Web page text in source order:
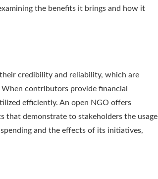
the benefits it brings and how it
credibility and reliability, which are
contributors provide financial
efficiently. An open NGO offers
that demonstrate to stakeholders the usage
and the effects of its initiatives,